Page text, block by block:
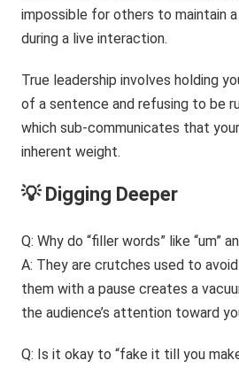
impossible for others to maintain
during a live interaction.
True leadership involves holding
of a sentence and refusing to be
which sub-communicates that
inherent weight.
💡 Digging Deeper
Q: Why do “filler words” like “um”
A: They are crutches used to
them with a pause creates a
the audience’s attention toward
Q: Is it okay to “fake it till you